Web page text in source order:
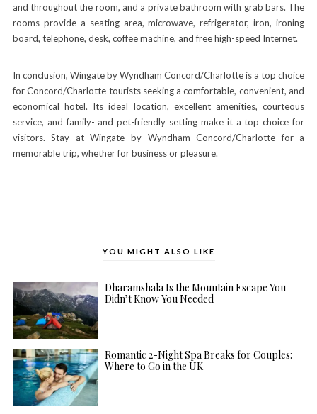
and throughout the room, and a private bathroom with grab bars. The
rooms provide a seating area, microwave, refrigerator, iron, ironing
board, telephone, desk, coffee machine, and free high-speed Internet.
In conclusion, Wingate by Wyndham Concord/Charlotte is a top choice
for Concord/Charlotte tourists seeking a comfortable, convenient, and
economical hotel. Its ideal location, excellent amenities, courteous
service, and family- and pet-friendly setting make it a top choice for
visitors. Stay at Wingate by Wyndham Concord/Charlotte for a
memorable trip, whether for business or pleasure.
YOU MIGHT ALSO LIKE
Dharamshala Is the Mountain Escape You
Didn’t Know You Needed
Romantic 2-Night Spa Breaks for Couples:
Where to Go in the UK